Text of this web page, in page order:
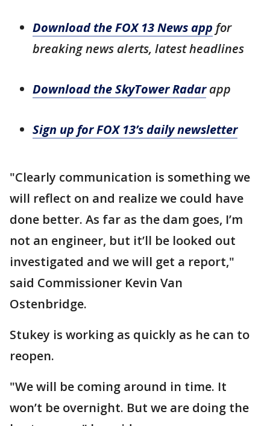
Download the FOX 13 News app for
breaking news alerts, latest headlines
Download the SkyTower Radarapp
Sign up for FOX 13’s daily newsletter
"Clearly communication is something we
will reflect on and realize we could have
done better. As far as the dam goes, I’m
not an engineer, but it’ll be looked out
investigated and we will get a report,"
said Commissioner Kevin Van
Ostenbridge.
Stukey is working as quickly as he can to
reopen.
"We will be coming around in time. It
won’t be overnight. But we are doing the